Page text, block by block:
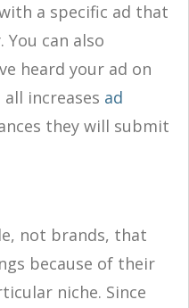
a specific ad that
can also
heard your ad on
increases ad
they will submit
not brands, that
because of their
niche. Since